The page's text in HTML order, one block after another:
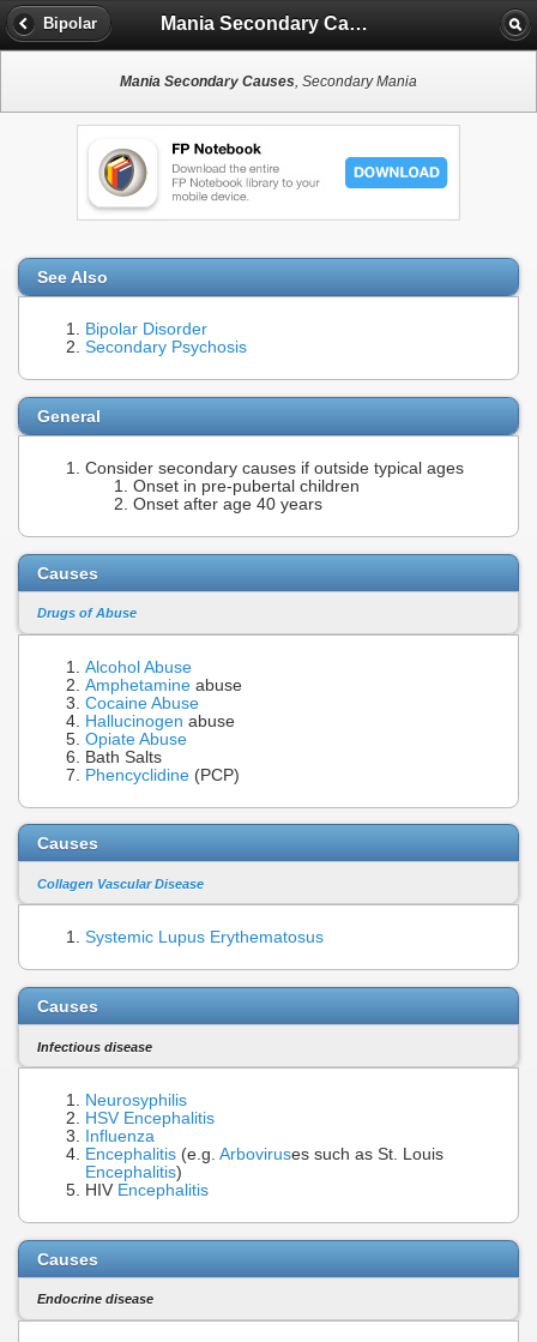
Bipolar Mania Secondary Causes
Mania Secondary Causes, Secondary Mania
See Also
Bipolar Disorder
Secondary Psychosis
General
Consider secondary causes if outside typical ages
Onset in pre-pubertal children
Onset after age 40 years
Causes
Drugs of Abuse
Alcohol Abuse
Amphetamine abuse
Cocaine Abuse
Hallucinogen abuse
Opiate Abuse
Bath Salts
Phencyclidine (PCP)
Causes
Collagen Vascular Disease
Systemic Lupus Erythematosus
Causes
Infectious disease
Neurosyphilis
HSV Encephalitis
Influenza
Encephalitis (e.g. Arboviruses such as St. Louis
Encephalitis)
HIV Encephalitis
Causes
Endocrine disease